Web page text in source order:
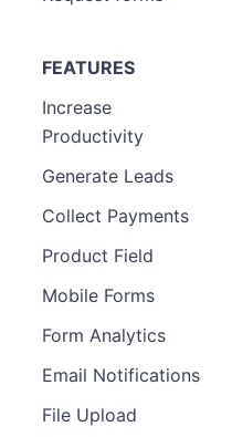
FEATURES
Increase
Productivity
Generate Leads
Collect Payments
Product Field
Mobile Forms
Form Analytics
Email Notifications
File Upload